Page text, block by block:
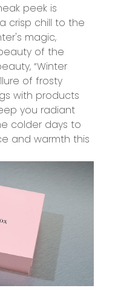
peek is
crisp chill to the
magic,
of the
“Winter
of frosty
with products
you radiant
colder days to
and warmth this